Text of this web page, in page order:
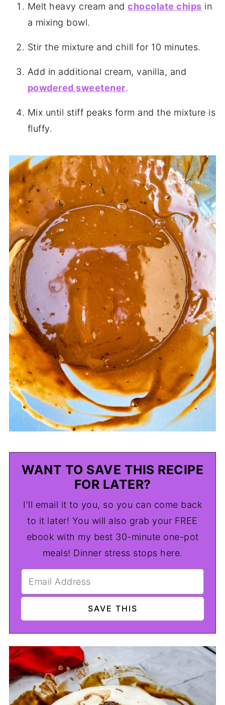
Melt heavy cream andchocolate chips in
a mixing bowl.
Stir the mixture and chill for 10 minutes.
Add in additional cream, vanilla, and
powdered sweetener.
Mix until stiff peaks form and the mixture is
fluffy.
WANT TO SAVE THIS RECIPE
FOR LATER?
I'll email it to you, so you can come back
to it later! You will also grab your FREE
ebook with my best 30-minute one-pot
meals! Dinner stress stops here.